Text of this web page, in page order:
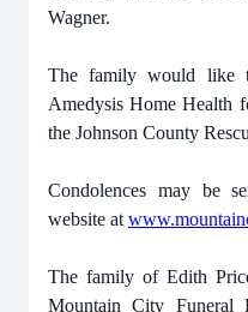
Wagner.
The family would like
Amedysis Home Health
the Johnson County
Condolences may be
website at
The family of Edith
Mountain City Funeral